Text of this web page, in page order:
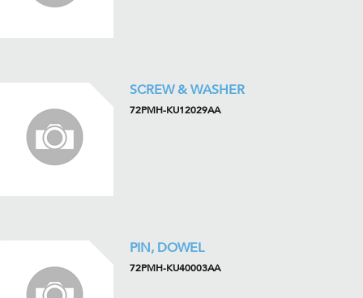
SCREW & WASHER
72PMH-KU12029AA
PIN, DOWEL
72PMH-KU40003AA